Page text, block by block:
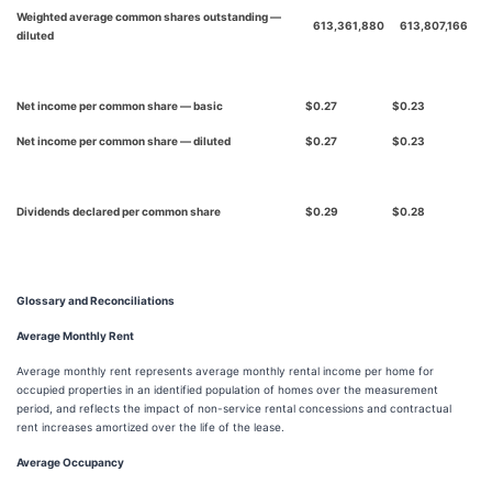
Weighted average common shares outstanding —
diluted
613,361,880 613,807,166
Net income per common share — basic $0.27 $0.23
Net income per common share — diluted $0.27 $0.23
Dividends declared per common share $0.29 $0.28
Glossary and Reconciliations
Average Monthly Rent
Average monthly rent represents average monthly rental income per home for
occupied properties in an identified population of homes over the measurement
period, and reflects the impact of non-service rental concessions and contractual
rent increases amortized over the life of the lease.
Average Occupancy